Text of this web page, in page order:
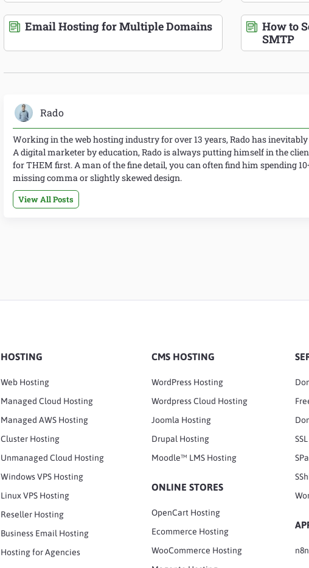
Email Hosting for Multiple Domains
How to
SMTP
Rado
Working in the web hosting industry for over 13 years, Rado has
A digital marketer by education, Rado is always putting himself in the
for THEM first. A man of the fine detail, you can often find him spending
missing comma or slightly skewed design.
View All Posts
HOSTING
Web Hosting
Managed Cloud Hosting
Managed AWS Hosting
Cluster Hosting
Unmanaged Cloud Hosting
Windows VPS Hosting
Linux VPS Hosting
Reseller Hosting
Business Email Hosting
Hosting for Agencies
CMS HOSTING
WordPress Hosting
Wordpress Cloud Hosting
Joomla Hosting
Drupal Hosting
Moodle™ LMS Hosting
ONLINE STORES
OpenCart Hosting
Ecommerce Hosting
WooCommerce Hosting